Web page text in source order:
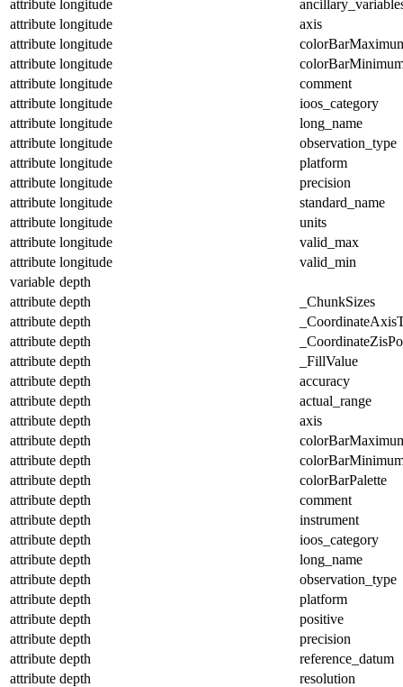
attribute longitude
attribute longitude
axis
attribute longitude
attribute longitude
attribute longitude
comment
attribute longitude
ioos_category
attribute longitude
long_name
attribute longitude
observation_type
attribute longitude
platform
attribute longitude
precision
attribute longitude
standard_name
attribute longitude
units
attribute longitude
valid_max
attribute longitude
valid_min
variable depth
attribute depth
_ChunkSizes
attribute depth
attribute depth
attribute depth
_FillValue
attribute depth
accuracy
attribute depth
actual_range
attribute depth
axis
attribute depth
attribute depth
attribute depth
colorBarPalette
attribute depth
comment
attribute depth
instrument
attribute depth
ioos_category
attribute depth
long_name
attribute depth
observation_type
attribute depth
platform
attribute depth
positive
attribute depth
precision
attribute depth
reference_datum
attribute depth
resolution